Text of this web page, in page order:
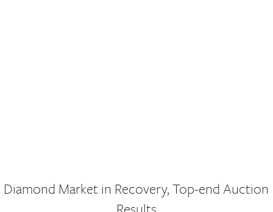
Diamond Market in Recovery, Top-end Auction